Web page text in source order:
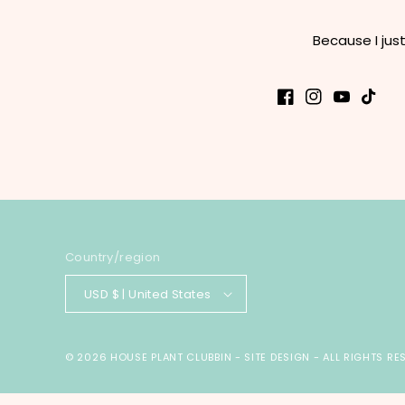
Because I
Facebook
Instagram
YouTube
TikTok
Country/region
USD $ | United States
© 2026 HOUSE PLANT CLUBBIN - SITE DESIGN - ALL RIGHTS